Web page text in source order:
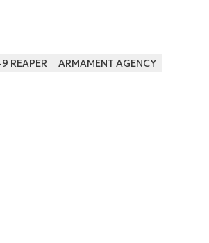
REAPER ARMAMENT AGENCY